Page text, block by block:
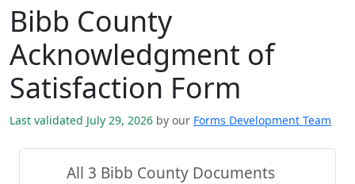
Bibb County
Acknowledgment of
Satisfaction Form
Last validated July 29, 2026 by our Forms Development Team
All 3 Bibb County Documents